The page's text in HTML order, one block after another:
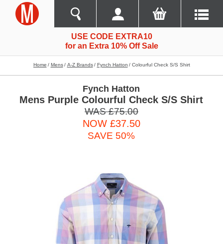
USE CODE EXTRA10
for an Extra 10% Off Sale
Home Mens A-Z Brands Fynch Hatton Colourful Check S/s Shirt
Fynch Hatton
Mens Purple Colourful Check S/S Shirt
WAS £75.00
NOW £37.50
SAVE 50%